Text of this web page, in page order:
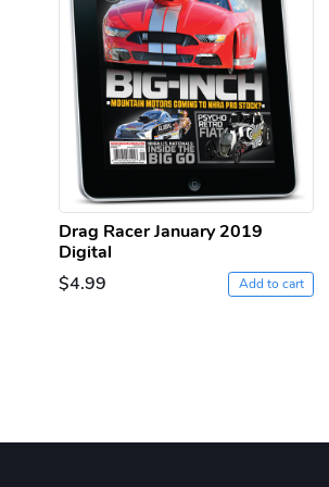
Drag Racer January 2019
Digital
$4.99
Add to cart